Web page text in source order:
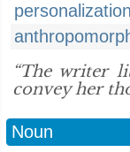
“The writer
convey her
Noun